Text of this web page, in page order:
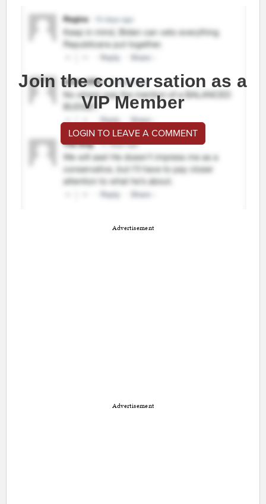
Join the conversation as a
VIP Member
LOGIN TO LEAVE A COMMENT
Advertisement
Advertisement